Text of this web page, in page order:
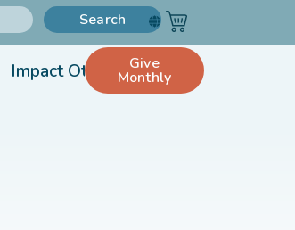
Search
Impact Others Give
Monthly